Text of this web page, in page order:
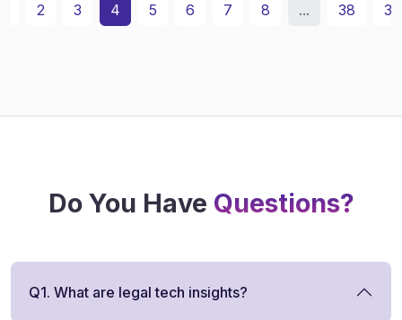
2 3 4 5 6 7 8 ... 38 39
Do You Have Questions?
Q1. What are legal tech insights?